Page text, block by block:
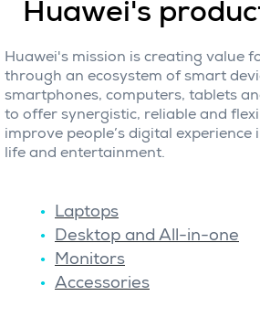
Huawei's
Huawei's mission is creating value
through an ecosystem of smart
smartphones, computers, tablets
to offer synergistic, reliable and
improve people’s digital
life and entertainment.
Laptops
Desktop and All-in-one
Monitors
Accessories